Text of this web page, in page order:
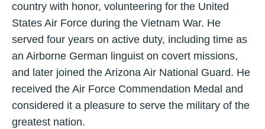
country with honor, volunteering for the United
States Air Force during the Vietnam War. He
served four years on active duty, including time as
an Airborne German linguist on covert missions,
and later joined the Arizona Air National Guard. He
received the Air Force Commendation Medal and
considered it a pleasure to serve the military of the
greatest nation.